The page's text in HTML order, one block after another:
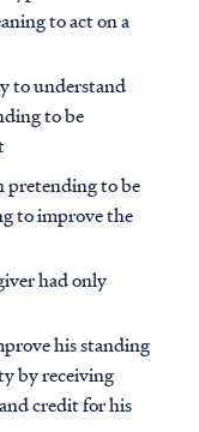
to act on a
to understand
to be
pretending to be
to improve the
had only
his standing
by receiving
credit for his